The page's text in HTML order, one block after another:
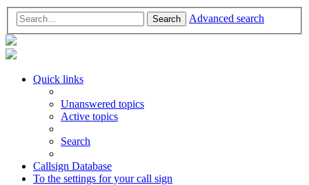
Search Advanced search
Quick links
Unanswered topics
Active topics
Search
Callsign Database
To the settings for your call sign